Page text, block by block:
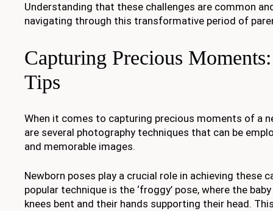
Understanding that these challenges are common
navigating through this transformative period of
Capturing Precious
Tips
When it comes to capturing precious moments of a
are several photography techniques that can be
and memorable images.
Newborn poses play a crucial role in achieving these
popular technique is the ‘froggy’ pose, where the
knees bent and their hands supporting their head.